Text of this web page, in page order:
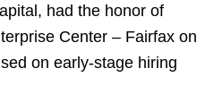
had the honor of
Center – Fairfax on
on early-stage hiring